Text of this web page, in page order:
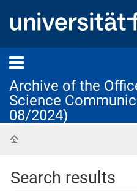
Archive of the
Science
08/2024)
Search results